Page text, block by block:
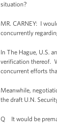
situation?
MR. CARNEY: I
concurrently
In The Hague, U.S.
verification thereof.
concurrent efforts
Meanwhile,
the draft U.N.
Q It would be